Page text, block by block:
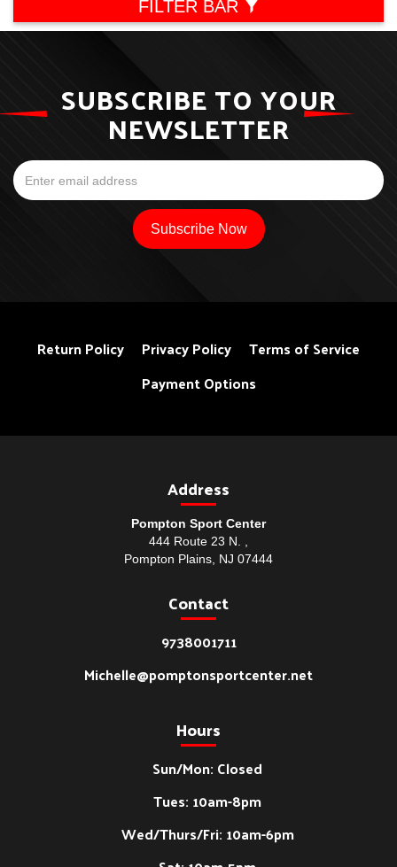
FILTER BAR
SUBSCRIBE TO YOUR
NEWSLETTER
Return Policy Privacy Policy
Terms of Service
Payment Options
Address
Pompton Sport Center
444 Route 23 N. ,
Pompton Plains, NJ 07444
Contact
9738001711
Michelle@pomptonsportcenter.net
Hours
Sun/Mon: Closed
Tues: 10am-8pm
Wed/Thurs/Fri: 10am-6pm